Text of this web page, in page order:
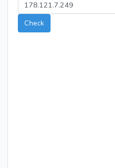
Check